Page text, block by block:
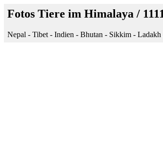
Fotos Tiere im Himalaya /
Nepal - Tibet - Indien - Bhutan - Sikkim - Ladakh